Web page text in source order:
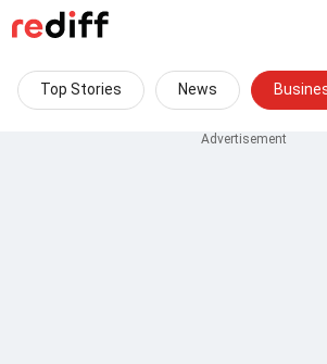
Top Stories News